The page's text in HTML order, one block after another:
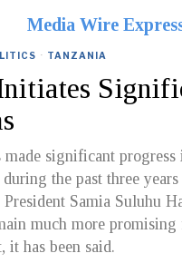
Media Wire
· TANZANIA
made significant
the past three
Samia Suluhu
much more
it has been said.